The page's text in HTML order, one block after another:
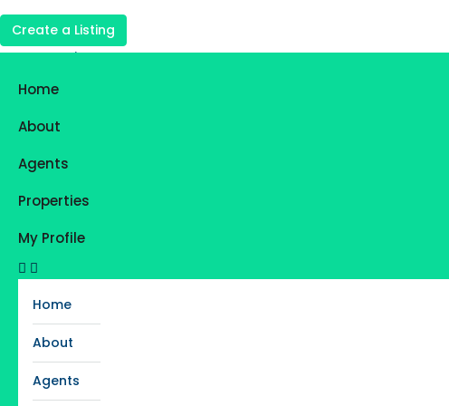
Create a Listing
Login
Home
About
Agents
Properties
My Profile
Home
About
Agents